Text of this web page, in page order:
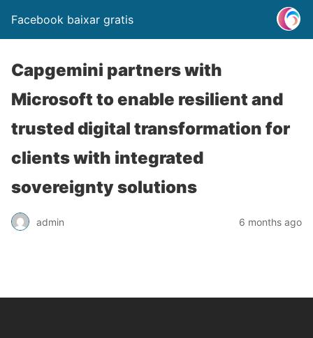
Facebook baixar gratis
Capgemini partners with
Microsoft to enable resilient and
trusted digital transformation for
clients with integrated
sovereignty solutions
admin 6 months ago